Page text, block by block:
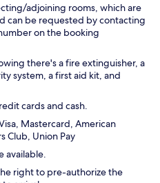
adjoining rooms, which are
can be requested by contacting
on the booking
there's a fire extinguisher, a
system, a first aid kit, and
cards and cash.
Mastercard, American
Club, Union Pay
available.
right to pre-authorize the